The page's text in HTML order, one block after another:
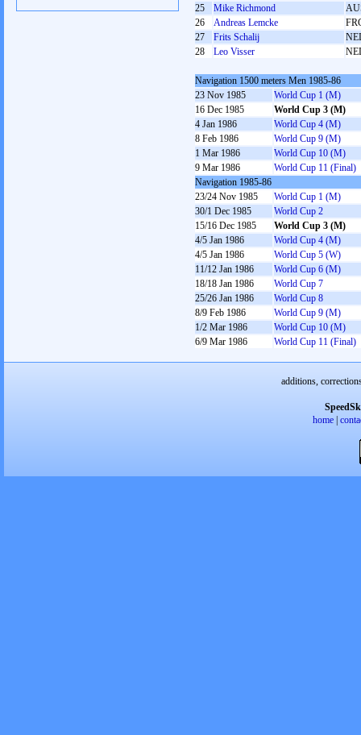
25
Mike Richmond
26
Andreas Lemcke
27
Frits Schalij
28
Leo Visser
Navigation 1500 meters Men 1985-86
23 Nov 1985
World Cup 1 (M)
16 Dec 1985
World Cup 3 (M)
4 Jan 1986
World Cup 4 (M)
8 Feb 1986
World Cup 9 (M)
1 Mar 1986
World Cup 10 (M)
9 Mar 1986
World Cup 11 (Final)
Navigation 1985-86
23/24 Nov 1985
World Cup 1 (M)
30/1 Dec 1985
World Cup 2
15/16 Dec 1985
World Cup 3 (M)
4/5 Jan 1986
World Cup 4 (M)
4/5 Jan 1986
World Cup 5 (W)
11/12 Jan 1986
World Cup 6 (M)
18/18 Jan 1986
World Cup 7
25/26 Jan 1986
World Cup 8
8/9 Feb 1986
World Cup 9 (M)
1/2 Mar 1986
World Cup 10 (M)
6/9 Mar 1986
World Cup 11 (Final)
additions,
home